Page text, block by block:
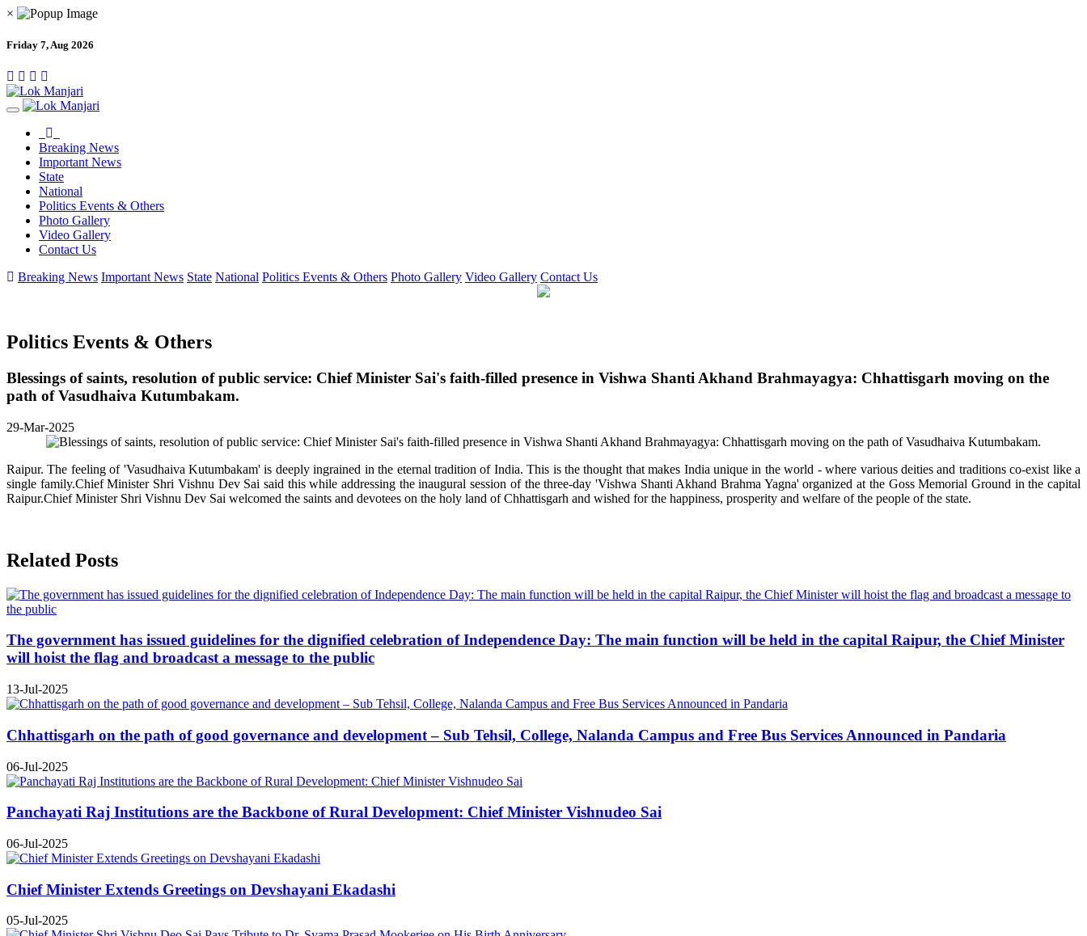
×
Friday 7, Aug 2026
Breaking News
Important News
State
National
Politics Events & Others
Photo Gallery
Video Gallery
Contact Us
Breaking News Important News State National Politics Events & Others Photo Gallery Video Gallery Contact Us
Politics Events & Others
Blessings of saints, resolution of public service: Chief Minister Sai's faith-filled presence in Vishwa Shanti Akhand Brahmayagya: Chhattisgarh moving on the
path of Vasudhaiva Kutumbakam.
29-Mar-2025
Raipur. The feeling of 'Vasudhaiva Kutumbakam' is deeply ingrained in the eternal tradition of India. This is the thought that makes India unique in the world - where various deities and traditions co-exist like a
single family.Chief Minister Shri Vishnu Dev Sai said this while addressing the inaugural session of the three-day 'Vishwa Shanti Akhand Brahma Yagna' organized at the Goss Memorial Ground in the capital
Raipur.Chief Minister Shri Vishnu Dev Sai welcomed the saints and devotees on the holy land of Chhattisgarh and wished for the happiness, prosperity and welfare of the people of the state.
Related Posts
The government has issued guidelines for the dignified celebration of Independence Day: The main function will be held in the capital Raipur, the Chief Minister
will hoist the flag and broadcast a message to the public
13-Jul-2025
Chhattisgarh on the path of good governance and development – Sub Tehsil, College, Nalanda Campus and Free Bus Services Announced in Pandaria
06-Jul-2025
Panchayati Raj Institutions are the Backbone of Rural Development: Chief Minister Vishnudeo Sai
06-Jul-2025
Chief Minister Extends Greetings on Devshayani Ekadashi
05-Jul-2025